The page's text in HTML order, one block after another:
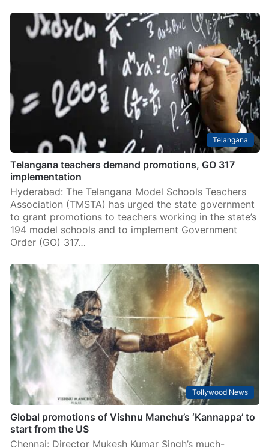
Telangana
Telangana teachers demand promotions, GO 317
implementation
Hyderabad: The Telangana Model Schools Teachers
Association (TMSTA) has urged the state government
to grant promotions to teachers working in the state’s
194 model schools and to implement Government
Order (GO) 317…
Tollywood News
Global promotions of Vishnu Manchu’s ‘Kannappa’ to
start from the US
Chennai: Director Mukesh Kumar Singh’s much-